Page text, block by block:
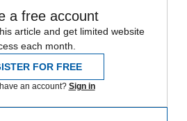
a free account
article and get limited website
each month.
FOR FREE
an account? Sign in